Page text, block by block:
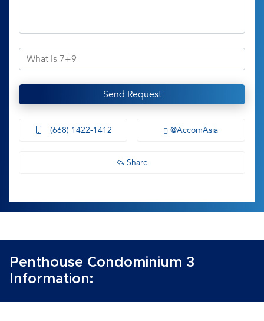
Send Request
(668) 1422-1412 @AccomAsia
Share
Penthouse Condominium 3
Information: